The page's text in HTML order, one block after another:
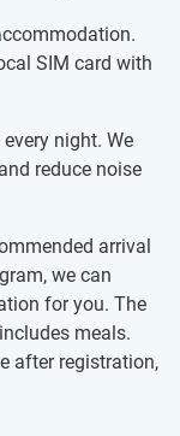
SIM card with
night. We
reduce noise
arrival
we can
for you. The
meals.
after registration,